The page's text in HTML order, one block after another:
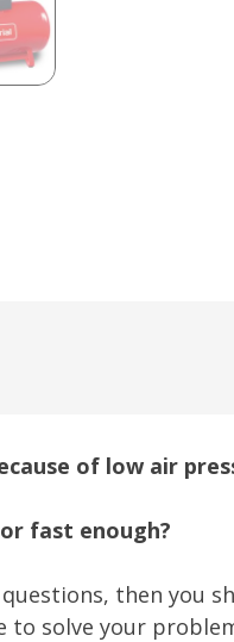
of low air
fast enough?
then you
to solve your